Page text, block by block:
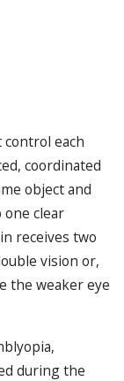
each
coordinated
object and
clear
receives two
vision or,
the weaker eye
during the